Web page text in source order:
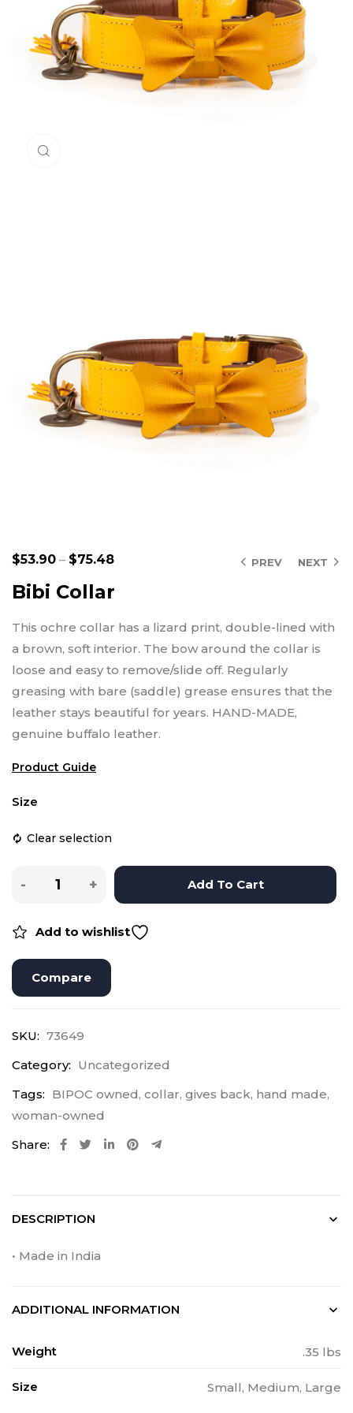
PREV NEXT
$53.90 – $75.48
Bibi Collar
This ochre collar has a lizard print, double-lined with
a brown, soft interior. The bow around the collar is
loose and easy to remove/slide off. Regularly
greasing with bare (saddle) grease ensures that the
leather stays beautiful for years. HAND-MADE,
genuine buffalo leather.
Product Guide
Size
Clear selection
Add To Cart
Add to wishlist
Compare
SKU: 73649
Category: Uncategorized
Tags: BIPOC owned, collar, gives back, hand made,
woman-owned
Share:
DESCRIPTION
• Made in India
ADDITIONAL INFORMATION
Weight .35 lbs
Size Small, Medium, Large